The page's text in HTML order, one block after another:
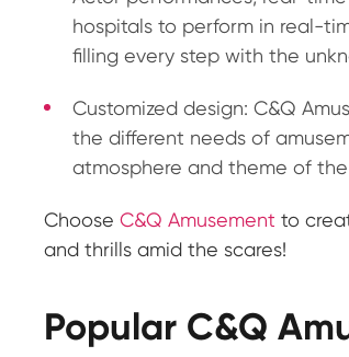
hospitals to perform in real-
filling every step with the
Customized design: C&Q
the different needs of
atmosphere and theme of
ChooseC&Q Amusement to
and thrills amid the scares!
Popular C&Q